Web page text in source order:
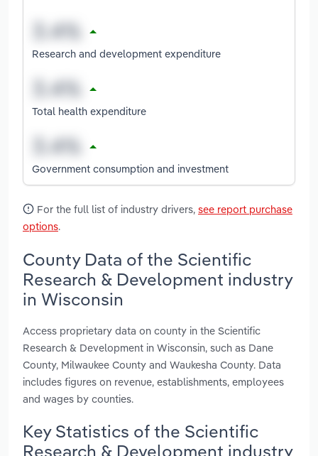
Research and development expenditure
Total health expenditure
Government consumption and investment
For the full list of industry drivers, see report purchase
options.
County Data of the Scientific
Research & Development industry
in Wisconsin
Access proprietary data on county in the Scientific
Research & Development in Wisconsin, such as Dane
County, Milwaukee County and Waukesha County. Data
includes figures on revenue, establishments, employees
and wages by counties.
Key Statistics of the Scientific
Research & Development industry